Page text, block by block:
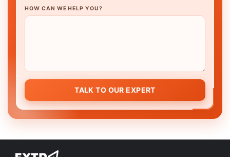
HOW CAN WE HELP YOU?
TALK TO OUR EXPERT